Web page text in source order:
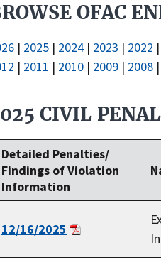
OFAC
| 2025 | 2024 | 2023 | 2022 |
| 2011 | 2010 | 2009 | 2008 |
CIVIL
Detailed Penalties/
Findings of Violation
Information
12/16/2025